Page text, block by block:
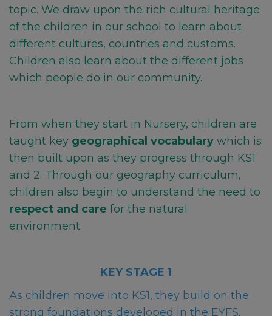
topic. We draw upon the rich cultural heritage
of the children in our school to learn about
different cultures, countries and customs.
Children also learn about the different jobs
which people do in our community.
From when they start in Nursery, children are
taught key geographical vocabulary which is
then built upon as they progress through KS1
and 2. Through our geography curriculum,
children also begin to understand the need to
respect and care for the natural
environment.
KEY STAGE 1
As children move into KS1, they build on the
strong foundations developed in the EYFS,